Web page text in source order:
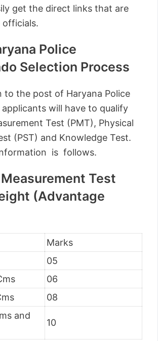
get the direct links that are
officials.
Police
Selection Process
to the post of Haryana Police
will have to qualify
Test (PMT), Physical
(PST) and Knowledge Test.
is follows.
Test
(Advantage
Marks
05
06
08
and
10